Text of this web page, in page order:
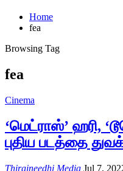
Home
fea
Browsing Tag
fea
Cinema
‘மெட்ராஸ்’ ஹரி,
புதிய படத்தை
Thiraineedhi Media Jul 7,